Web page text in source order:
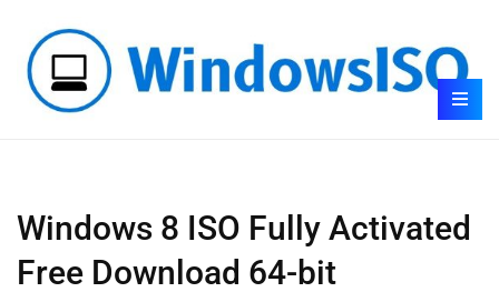
Windows 8 ISO Fully Activated
Free Download 64-bit